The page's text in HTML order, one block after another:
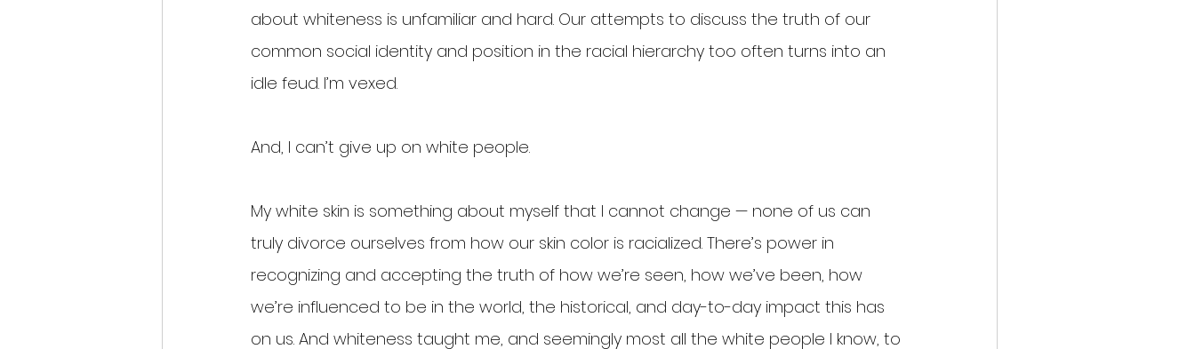
about whiteness is unfamiliar and hard. Our attempts to discuss the truth of our
common social identity and position in the racial hierarchy too often turns into an
idle feud. I’m vexed.
And, I can’t give up on white people.
My white skin is something about myself that I cannot change — none of us can
truly divorce ourselves from how our skin color is racialized. There’s power in
recognizing and accepting the truth of how we’re seen, how we’ve been, how
we’re influenced to be in the world, the historical, and day-to-day impact this has
on us. And whiteness taught me, and seemingly most all the white people I know, to